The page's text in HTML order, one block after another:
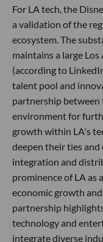
For LA tech, the
a validation of the
ecosystem. The
maintains a large
(according to
talent pool and
partnership
environment for
growth within LA's
deepen their ties
integration and
prominence of LA as
economic growth
partnership
technology and
integrate diverse